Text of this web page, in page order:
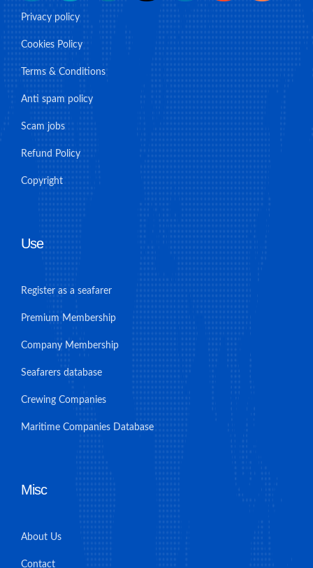
Privacy policy
Cookies Policy
Terms & Conditions
Anti spam policy
Scam jobs
Refund Policy
Copyright
Use
Register as a seafarer
Premium Membership
Company Membership
Seafarers database
Crewing Companies
Maritime Companies Database
Misc
About Us
Contact